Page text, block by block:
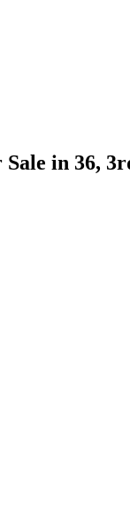
in 36,